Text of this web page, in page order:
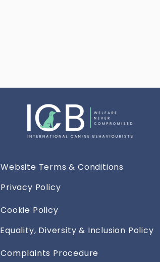
Website Terms & Conditions
Privacy Policy
Cookie Policy
Equality, Diversity & Inclusion Policy
Complaints Procedure